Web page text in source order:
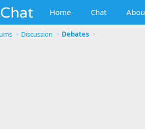
Home Chat
Discussion Debates